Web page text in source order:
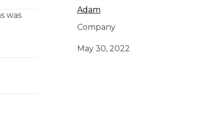
was
Adam
Company
May 30, 2022